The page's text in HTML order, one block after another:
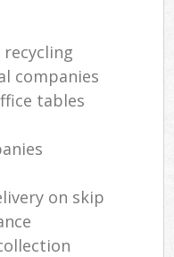
companies
tables
on skip